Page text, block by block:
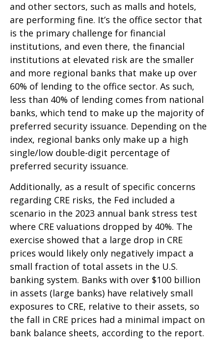
and other sectors, such as malls and hotels,
are performing fine. It’s the office sector that
is the primary challenge for financial
institutions, and even there, the financial
institutions at elevated risk are the smaller
and more regional banks that make up over
60% of lending to the office sector. As such,
less than 40% of lending comes from national
banks, which tend to make up the majority of
preferred security issuance. Depending on the
index, regional banks only make up a high
single/low double-digit percentage of
preferred security issuance.
Additionally, as a result of specific concerns
regarding CRE risks, the Fed included a
scenario in the 2023 annual bank stress test
where CRE valuations dropped by 40%. The
exercise showed that a large drop in CRE
prices would likely only negatively impact a
small fraction of total assets in the U.S.
banking system. Banks with over $100 billion
in assets (large banks) have relatively small
exposures to CRE, relative to their assets, so
the fall in CRE prices had a minimal impact on
bank balance sheets, according to the report.